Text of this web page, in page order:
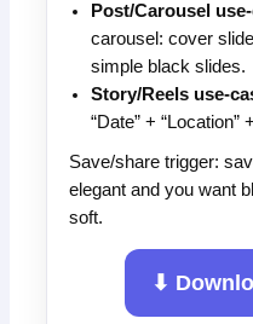
Post/Carousel
carousel: cover
simple black slides.
Story/Reels use-
“Date” + “Location”
Save/share trigger:
elegant and you want
soft.
⬇